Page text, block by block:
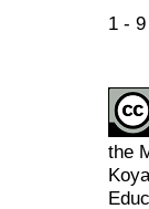
1 -
the